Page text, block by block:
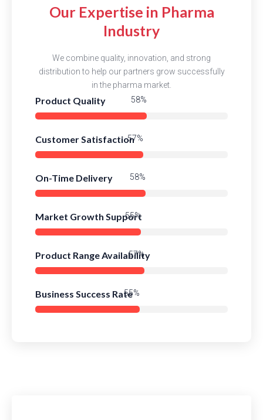
Our Expertise in Pharma
Industry
We combine quality, innovation, and strong
distribution to help our partners grow successfully
in the pharma market.
Product Quality
Customer Satisfaction
On-Time Delivery
Market Growth Support
Product Range Availability
Business Success Rate